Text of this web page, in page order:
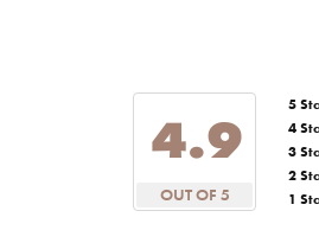
4.9
OUT OF 5
5
4
3
2
1